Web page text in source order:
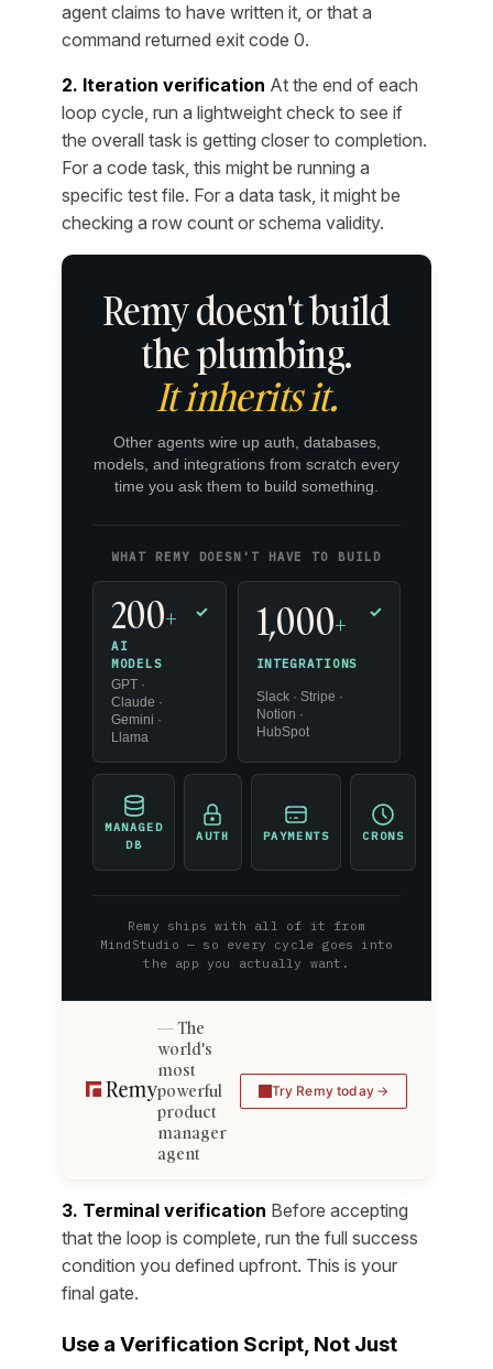
agent claims to have written it, or that a
command returned exit code 0.
2. Iteration verification At the end of each
loop cycle, run a lightweight check to see if
the overall task is getting closer to completion.
For a code task, this might be running a
specific test file. For a data task, it might be
checking a row count or schema validity.
Remy doesn't build
the plumbing.
It inherits it.
Other agents wire up auth, databases,
models, and integrations from scratch every
time you ask them to build something.
WHAT REMY DOESN'T HAVE TO BUILD
200+
AI
MODELS
GPT ·
Claude ·
Gemini ·
Llama
✓ 1,000+
INTEGRATIONS
Slack · Stripe ·
Notion ·
HubSpot
✓
MANAGED
DB
AUTH PAYMENTS CRONS
Remy ships with all of it from
MindStudio — so every cycle goes into
the app you actually want.
The
world's
most
powerful
product
manager
agent
Try Remy today
3. Terminal verification Before accepting
that the loop is complete, run the full success
condition you defined upfront. This is your
final gate.
Use a Verification Script, Not Just